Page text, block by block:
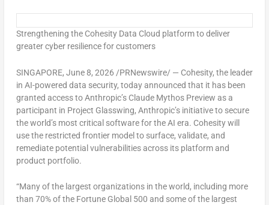
Strengthening the Cohesity Data Cloud platform to deliver
greater cyber resilience for customers
SINGAPORE, June 8, 2026 /PRNewswire/ — Cohesity, the leader
in AI-powered data security, today announced that it has been
granted access to Anthropic’s Claude Mythos Preview as a
participant in Project Glasswing, Anthropic’s initiative to secure
the world’s most critical software for the AI era. Cohesity will
use the restricted frontier model to surface, validate, and
remediate potential vulnerabilities across its platform and
product portfolio.
“Many of the largest organizations in the world, including more
than 70% of the Fortune Global 500 and some of the largest